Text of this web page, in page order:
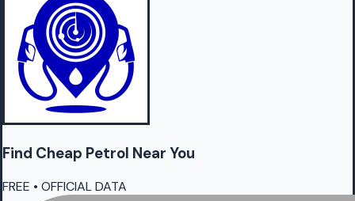
Find Cheap Petrol Near You
FREE • OFFICIAL DATA